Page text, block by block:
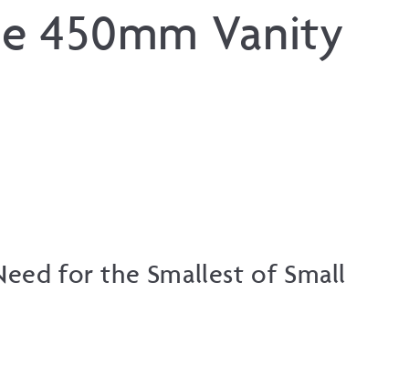
450mm Vanity
for the Smallest of Small